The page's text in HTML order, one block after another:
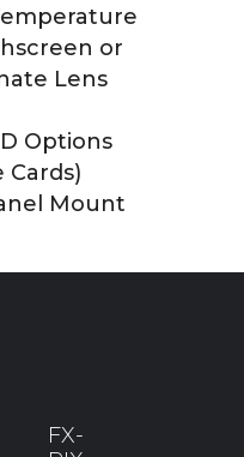
or
Lens
Options
Cards)
Mount
FX-